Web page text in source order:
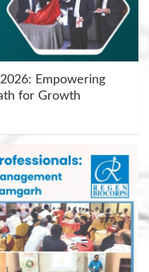
Empowering
for Growth